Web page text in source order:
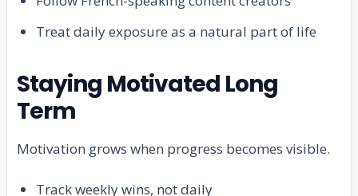
Treat daily exposure as a natural part of life
Staying Motivated Long
Term
Motivation grows when progress becomes visible.
Track weekly wins, not daily